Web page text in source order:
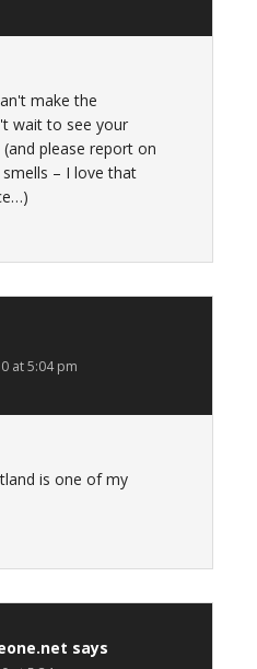
make the
wait to see your
please report on
– I love that
at 5:04 pm
is one of my
says